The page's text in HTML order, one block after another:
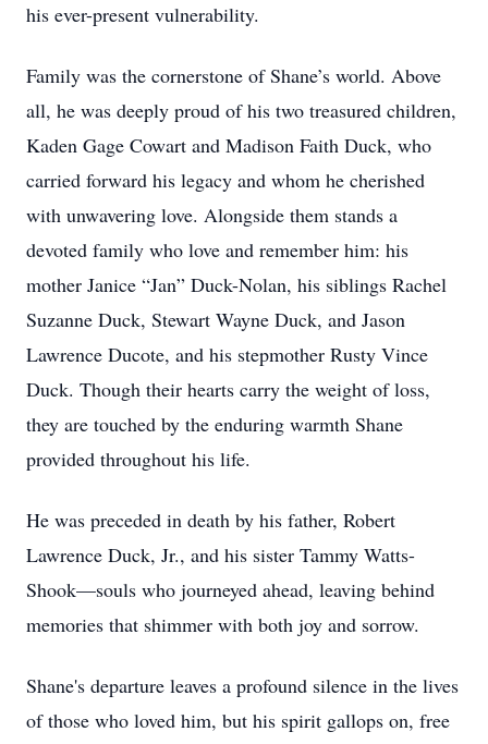
his ever-present vulnerability.
Family was the cornerstone of Shane’s world. Above
all, he was deeply proud of his two treasured children,
Kaden Gage Cowart and Madison Faith Duck, who
carried forward his legacy and whom he cherished
with unwavering love. Alongside them stands a
devoted family who love and remember him: his
mother Janice “Jan” Duck-Nolan, his siblings Rachel
Suzanne Duck, Stewart Wayne Duck, and Jason
Lawrence Ducote, and his stepmother Rusty Vince
Duck. Though their hearts carry the weight of loss,
they are touched by the enduring warmth Shane
provided throughout his life.
He was preceded in death by his father, Robert
Lawrence Duck, Jr., and his sister Tammy Watts-
Shook—souls who journeyed ahead, leaving behind
memories that shimmer with both joy and sorrow.
Shane's departure leaves a profound silence in the lives
of those who loved him, but his spirit gallops on, free